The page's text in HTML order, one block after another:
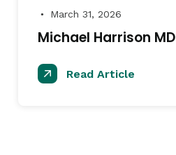
● March 31, 2026
Michael Harrison MD
Read Article